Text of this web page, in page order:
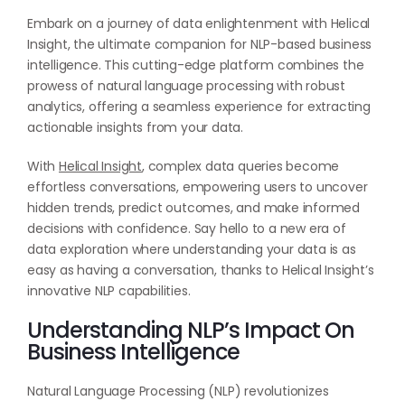
Embark on a journey of data enlightenment with Helical
Insight, the ultimate companion for NLP-based business
intelligence. This cutting-edge platform combines the
prowess of natural language processing with robust
analytics, offering a seamless experience for extracting
actionable insights from your data.
With Helical Insight, complex data queries become
effortless conversations, empowering users to uncover
hidden trends, predict outcomes, and make informed
decisions with confidence. Say hello to a new era of
data exploration where understanding your data is as
easy as having a conversation, thanks to Helical Insight’s
innovative NLP capabilities.
Understanding NLP’s Impact On
Business Intelligence
Natural Language Processing (NLP) revolutionizes